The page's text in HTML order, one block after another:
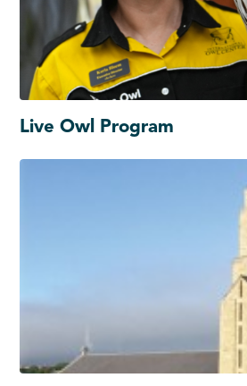
Live Owl Program